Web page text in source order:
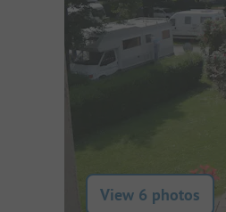
View 6 photos